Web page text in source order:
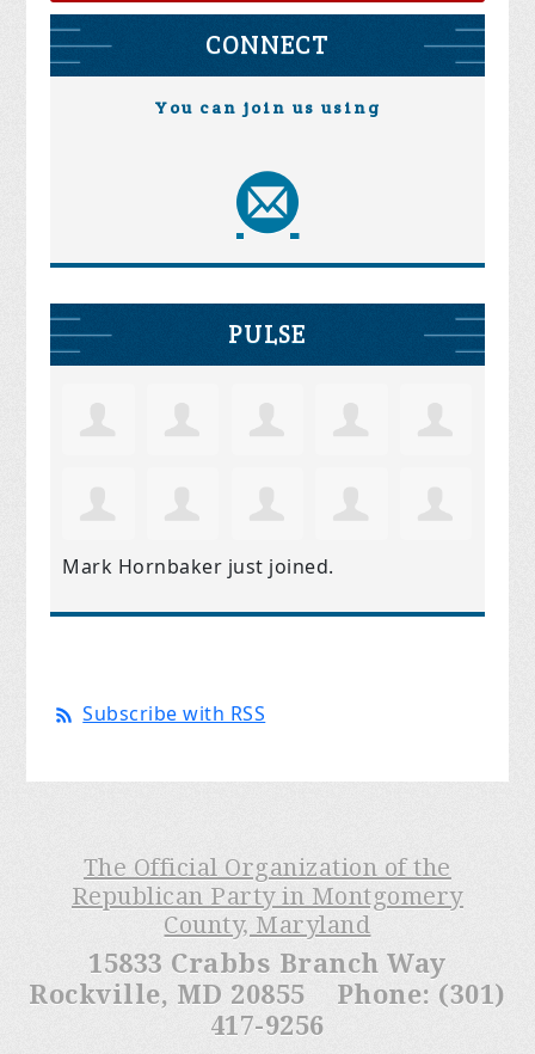
CONNECT
You can join us using
PULSE
Mark Hornbaker just joined.
Subscribe with RSS
The Official Organization of the
Republican Party in Montgomery
County, Maryland
15833 Crabbs Branch Way
Rockville, MD 20855 Phone: (301)
417-9256